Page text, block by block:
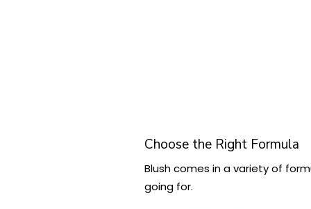
Choose the Right Formula
Blush comes in a variety of
going for.